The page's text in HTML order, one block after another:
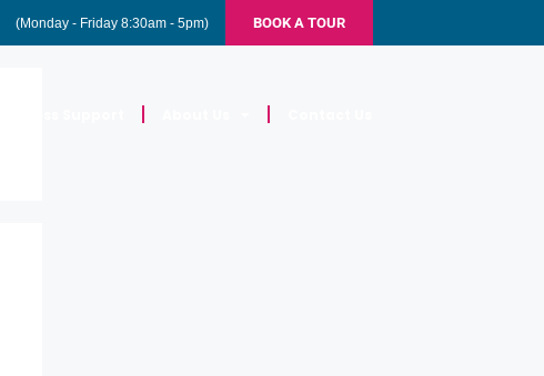
(Monday - Friday 8:30am - 5pm) BOOK A TOUR